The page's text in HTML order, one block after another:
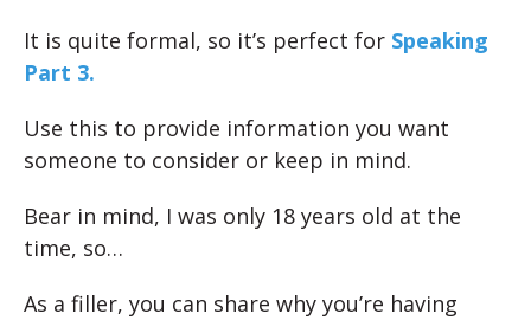
It is quite formal, so it’s perfect for Speaking
Part 3.
Use this to provide information you want
someone to consider or keep in mind.
Bear in mind, I was only 18 years old at the
time, so…
As a filler, you can share why you’re having